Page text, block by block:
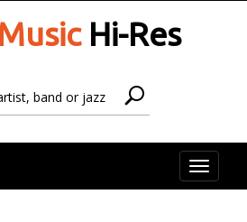
Hi-Res
Toggle